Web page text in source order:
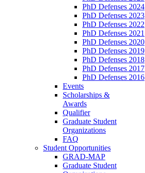
PhD Defenses 2024
PhD Defenses 2023
PhD Defenses 2022
PhD Defenses 2021
PhD Defenses 2020
PhD Defenses 2019
PhD Defenses 2018
PhD Defenses 2017
PhD Defenses 2016
Events
Scholarships &
Awards
Qualifier
Graduate Student
Organizations
FAQ
Student Opportunities
GRAD-MAP
Graduate Student